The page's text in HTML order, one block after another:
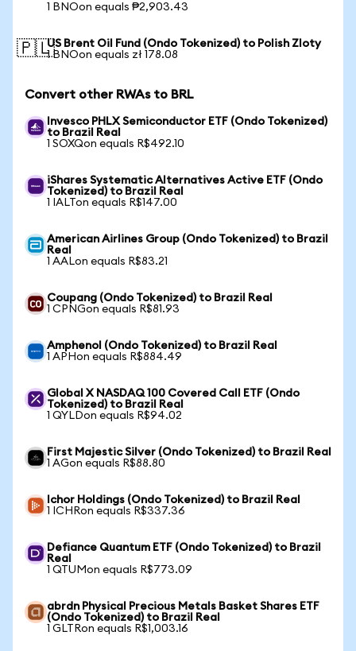
1 BNOon equals ₱2,903.43
🇵🇱US Brent Oil Fund (Ondo Tokenized) to Polish Zloty
1 BNOon equals zł 178.08
Convert other RWAs to BRL
Invesco PHLX Semiconductor ETF (Ondo Tokenized)
to Brazil Real
1 SOXQon equals R$492.10
iShares Systematic Alternatives Active ETF (Ondo
Tokenized) to Brazil Real
1 IALTon equals R$147.00
American Airlines Group (Ondo Tokenized) to Brazil
Real
1 AALon equals R$83.21
Coupang (Ondo Tokenized) to Brazil Real
1 CPNGon equals R$81.93
Amphenol (Ondo Tokenized) to Brazil Real
1 APHon equals R$884.49
Global X NASDAQ 100 Covered Call ETF (Ondo
Tokenized) to Brazil Real
1 QYLDon equals R$94.02
First Majestic Silver (Ondo Tokenized) to Brazil Real
1 AGon equals R$88.80
Ichor Holdings (Ondo Tokenized) to Brazil Real
1 ICHRon equals R$337.36
Defiance Quantum ETF (Ondo Tokenized) to Brazil
Real
1 QTUMon equals R$773.09
abrdn Physical Precious Metals Basket Shares ETF
(Ondo Tokenized) to Brazil Real
1 GLTRon equals R$1,003.16